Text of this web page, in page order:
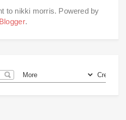
to nikki morris. Powered by
Blogger.